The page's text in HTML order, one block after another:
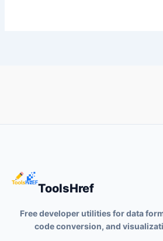
ToolsHref
Free developer utilities for data
code conversion, and